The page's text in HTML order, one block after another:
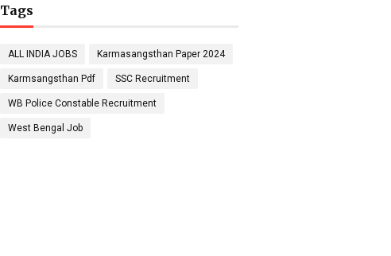
Tags
ALL INDIA JOBS Karmasangsthan Paper 2024
Karmsangsthan Pdf SSC Recruitment
WB Police Constable Recruitment
West Bengal Job